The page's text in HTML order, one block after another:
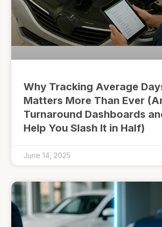
Why Tracking Average
Matters More Than Ever
Turnaround Dashboards
Help You Slash It in Half)
June 14, 2025